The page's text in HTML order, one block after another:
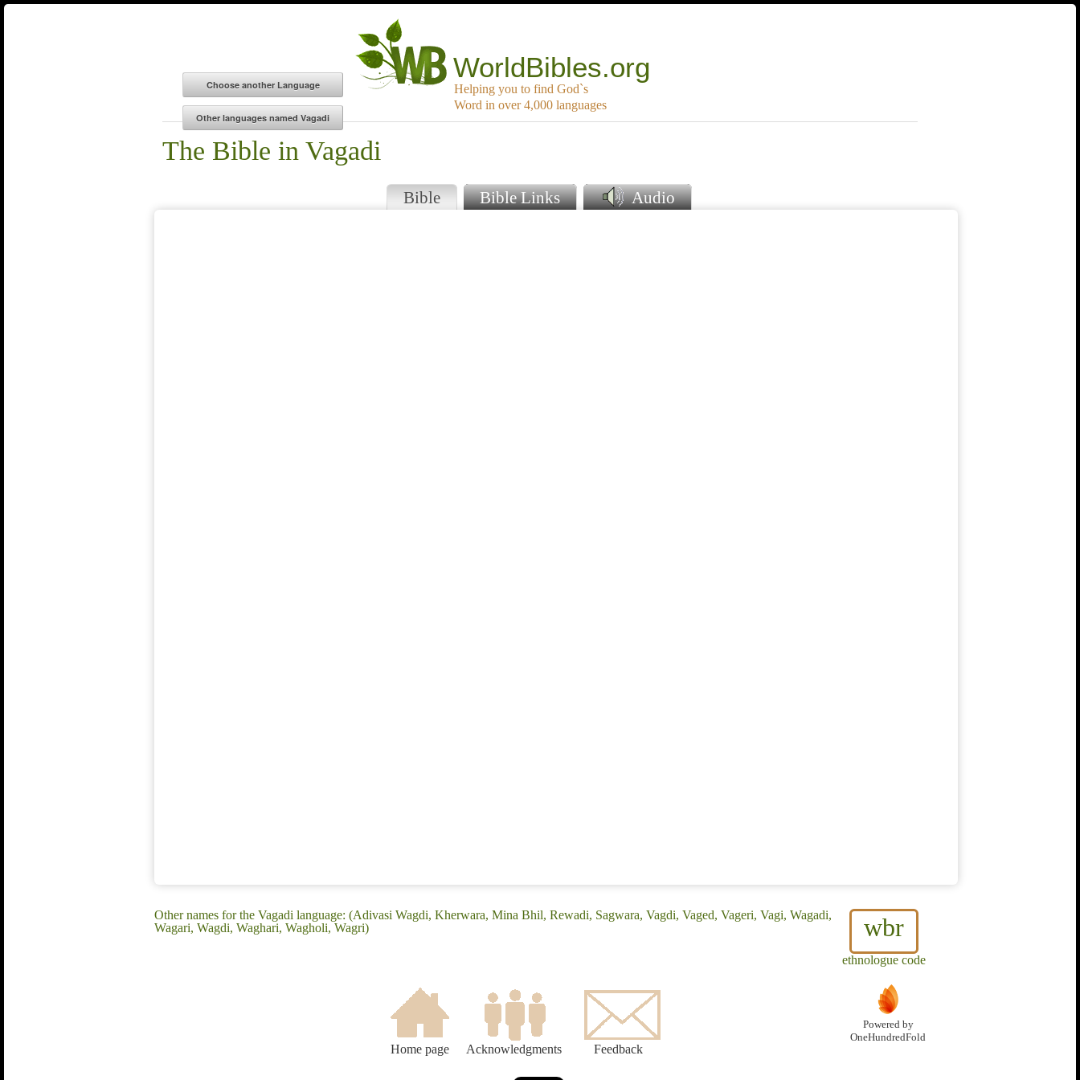
WorldBibles.org
Helping you to find God`s
Word in over 4,000 languages
The Bible in Vagadi
Bible Bible Links Audio
wbr
ethnologue code
Other names for the Vagadi language: (Adivasi Wagdi, Kherwara, Mina Bhil, Rewadi, Sagwara, Vagdi, Vaged, Vageri, Vagi, Wagadi,
Wagari, Wagdi, Waghari, Wagholi, Wagri)
Home page Acknowledgments Feedback
Powered by
OneHundredFold